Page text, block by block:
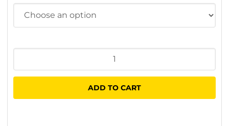
Sanding
100
ADD TO CART